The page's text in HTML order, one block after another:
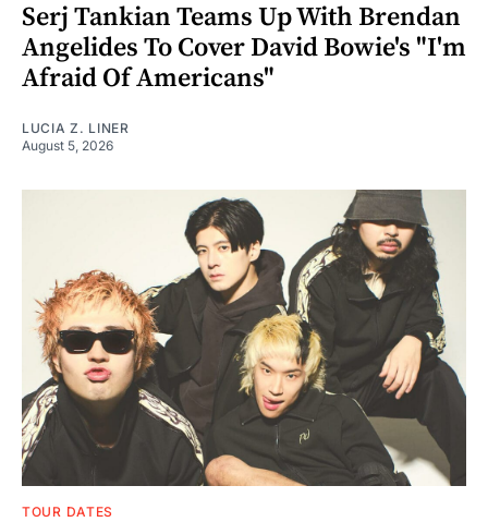
Serj Tankian Teams Up With Brendan
Angelides To Cover David Bowie's "I'm
Afraid Of Americans"
LUCIA Z. LINER
August 5, 2026
TOUR DATES